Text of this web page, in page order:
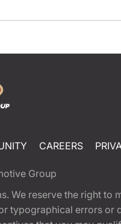
CAREERS
Group
We reserve the right to
typographical errors